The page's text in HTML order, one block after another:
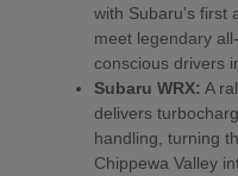
with Subaru's first
meet legendary
conscious drivers
Subaru WRX: A
delivers
handling, turning
Chippewa Valley